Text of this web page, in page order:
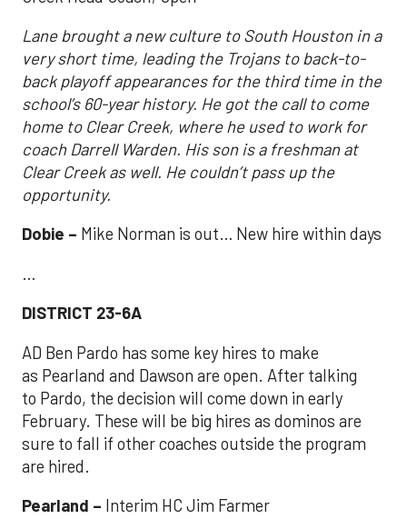
Lane brought a new culture to South Houston in a
very short time, leading the Trojans to back-to-
back playoff appearances for the third time in the
school’s 60-year history. He got the call to come
home to Clear Creek, where he used to work for
coach Darrell Warden. His son is a freshman at
Clear Creek as well. He couldn’t pass up the
opportunity.
Dobie – Mike Norman is out… New hire within days
…
DISTRICT 23-6A
AD Ben Pardo has some key hires to make
as Pearland and Dawson are open. After talking
to Pardo, the decision will come down in early
February. These will be big hires as dominos are
sure to fall if other coaches outside the program
are hired.
Pearland – Interim HC Jim Farmer